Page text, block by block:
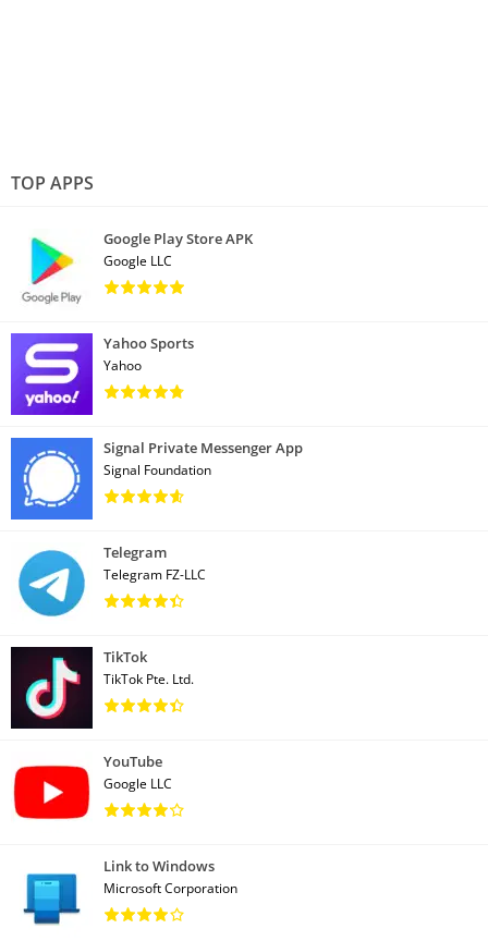
TOP APPS
Google Play Store APK
Google LLC
Yahoo Sports
Yahoo
Signal Private Messenger App
Signal Foundation
Telegram
Telegram FZ-LLC
TikTok
TikTok Pte. Ltd.
YouTube
Google LLC
Link to Windows
Microsoft Corporation